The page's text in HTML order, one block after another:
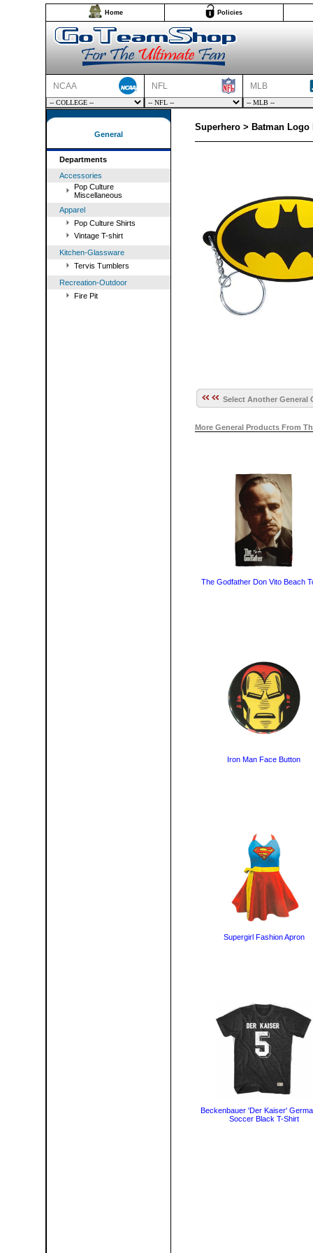
Home Policies
NCAA NFL MLB
General
Departments
Accessories
Pop Culture
Miscellaneous
Apparel
Pop Culture Shirts
Vintage T-shirt
Kitchen-Glassware
Tervis Tumblers
Recreation-Outdoor
Fire Pit
Superhero > Batman Logo
Select Another General
More General Products From
The Godfather Don Vito Beach
Iron Man Face Button
Supergirl Fashion Apron
Beckenbauer 'Der Kaiser'
Soccer Black T-Shirt